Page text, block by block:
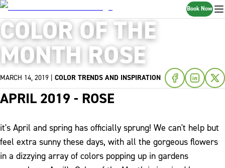
Book Now
COLOR OF THE
MONTH ROSE
MARCH 14, 2019 COLOR TRENDS AND INSPIRATION
APRIL 2019 - ROSE
it's April and spring has officially sprung! We can't help but
feel extra sunny these days, with all the gorgeous flowers
in a dizzying array of colors popping up in gardens